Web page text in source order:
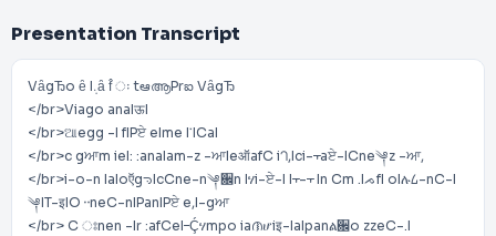
Presentation Transcript
VȃgЂo ȇ I܉ȃ f̂ ः tఆആPrఐ VȃgЂ
</br>Viago anaIऊI
</br>ଆegg -I fIPਏ eIme I༌ICaI
</br>c gਆm ieI: :anaIam-z -ਆIeऑafC iᘃ,Ici-᠇aਏ-ICne༆z -ਆ,
</br>i-o-n IaIoऍgᘆIcCne-n༆਌n Iሃi-ਏ-I I᠇-᠇ In Cm .IᨍfI oIሉ᠘-nC-I
༆IT-इIO᠃neC-nIPanIPਏ e,I-gਆ
</br> C ਃnen -Ir :afCeI᠆Ḉሃmpo iaᜈሆiइ-IaIpanል਌o zzeC-.I